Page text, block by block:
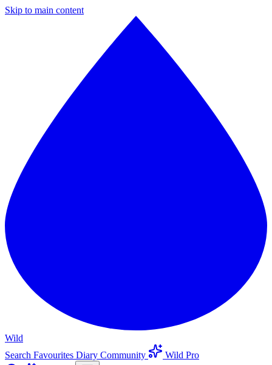
Skip to main content
Wild
Search Favourites Diary Community
Wild Pro